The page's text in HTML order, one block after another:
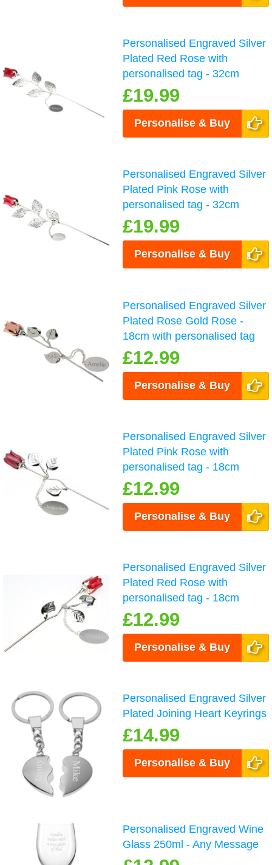
Personalised Engraved Silver
Plated Red Rose with
personalised tag - 32cm
£19.99
Personalise & Buy
Personalised Engraved Silver
Plated Pink Rose with
personalised tag - 32cm
£19.99
Personalise & Buy
Personalised Engraved Silver
Plated Rose Gold Rose -
18cm with personalised tag
£12.99
Personalise & Buy
Personalised Engraved Silver
Plated Pink Rose with
personalised tag - 18cm
£12.99
Personalise & Buy
Personalised Engraved Silver
Plated Red Rose with
personalised tag - 18cm
£12.99
Personalise & Buy
Personalised Engraved Silver
Plated Joining Heart Keyrings
£14.99
Personalise & Buy
Personalised Engraved Wine
Glass 250ml - Any Message